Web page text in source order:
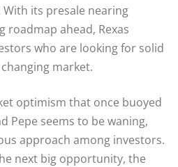
its presale nearing
roadmap ahead, Rexas
who are looking for solid
market.
optimism that once buoyed
Pepe seems to be waning,
approach among investors.
next big opportunity, the